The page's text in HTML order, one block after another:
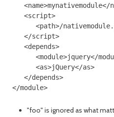
<name>mynativemodule</
<script>
<path>/
</script>
<depends>
<module>jquery</
<as>jQuery</as>
</depends>
"foo" is ignored as what